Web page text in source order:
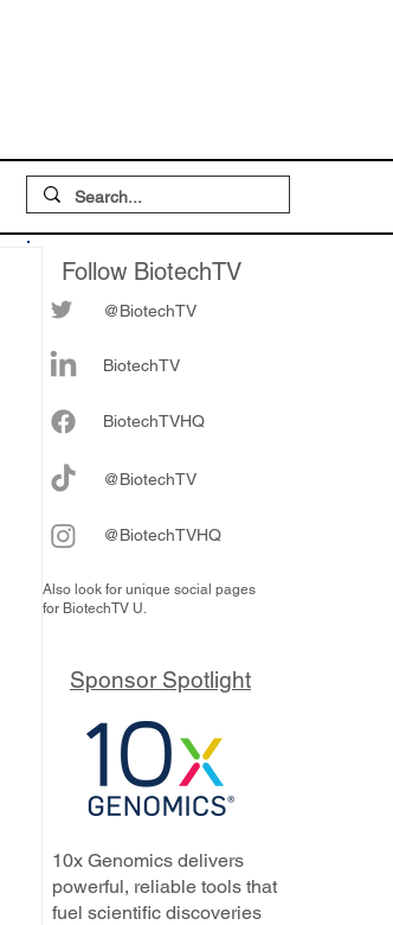
Follow BiotechTV
@BiotechTV
BiotechTV
BiotechTVHQ
@BiotechTV
@BiotechTVHQ
Also look for unique social pages
for BiotechTV U.
Sponsor Spotlight
10x Genomics delivers
powerful, reliable tools that
fuel scientific discoveries